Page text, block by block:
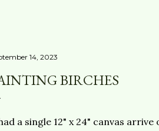
14, 2023
BIRCHES
a single 12" x 24" canvas